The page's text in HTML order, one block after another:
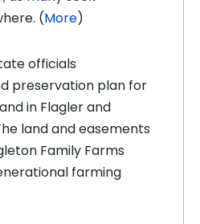
(More)
officials
preservation plan for
in Flagler and
land and easements
Family Farms
farming